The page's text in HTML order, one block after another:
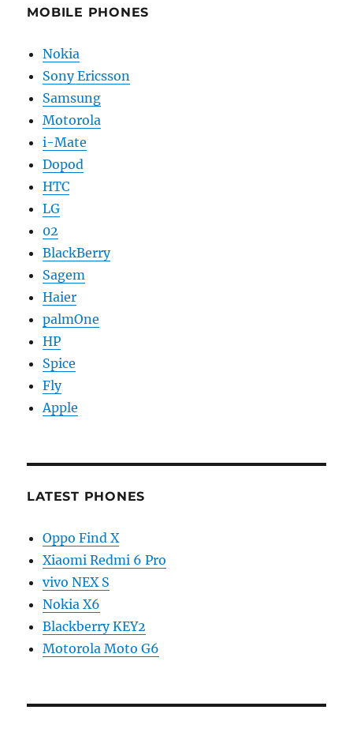
MOBILE PHONES
Nokia
Sony Ericsson
Samsung
Motorola
i-Mate
Dopod
HTC
LG
02
BlackBerry
Sagem
Haier
palmOne
HP
Spice
Fly
Apple
LATEST PHONES
Oppo Find X
Xiaomi Redmi 6 Pro
vivo NEX S
Nokia X6
Blackberry KEY2
Motorola Moto G6